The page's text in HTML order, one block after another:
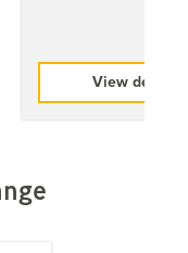
View details